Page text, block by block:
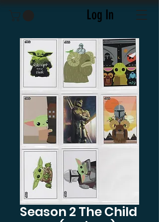
Log In
Season 2 The Child